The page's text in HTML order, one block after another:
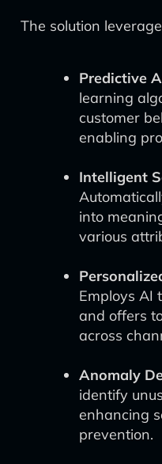
The solution
Predictive
learning
customer
enabling
Intelligent
into
various
Employs AI
and offers
across
Anomaly
identify
enhancing
prevention.